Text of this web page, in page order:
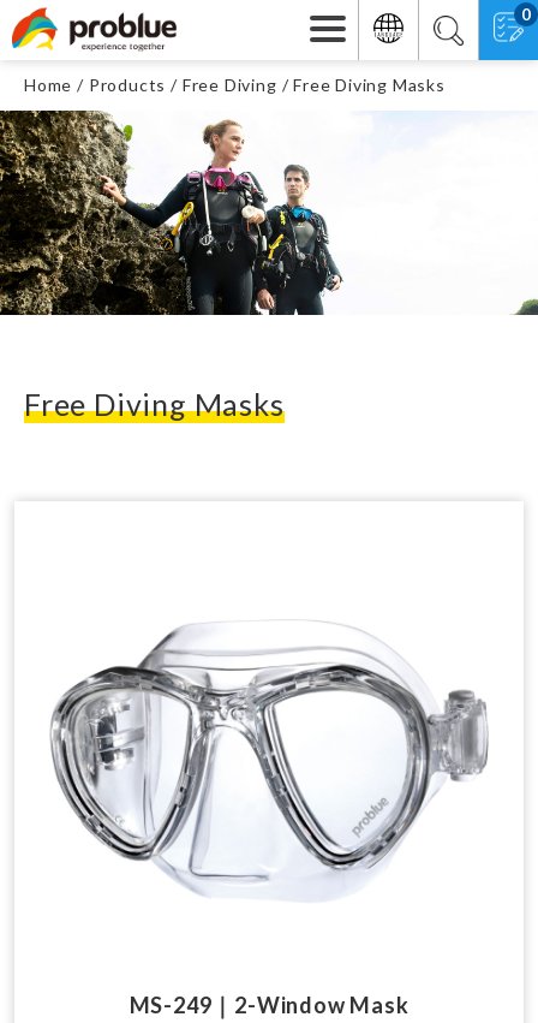
0
Home Products Free Diving Free Diving Masks
Free Diving Masks
MS-249｜2-Window Mask